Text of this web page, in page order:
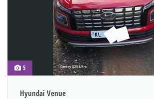
5
Hyundai Venue